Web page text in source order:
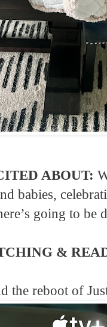
ABOUT:
babies,
going to be
&
the reboot of